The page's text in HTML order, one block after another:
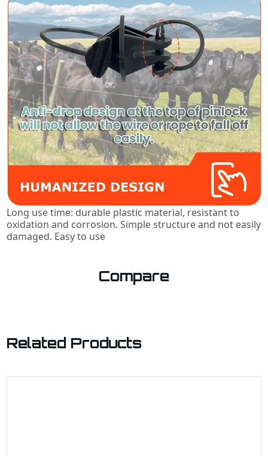
Long use time: durable plastic material, resistant to
oxidation and corrosion. Simple structure and not easily
damaged. Easy to use
Compare
Related Products